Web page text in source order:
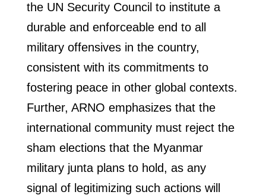
the UN Security Council to institute a
durable and enforceable end to all
military offensives in the country,
consistent with its commitments to
fostering peace in other global contexts.
Further, ARNO emphasizes that the
international community must reject the
sham elections that the Myanmar
military junta plans to hold, as any
signal of legitimizing such actions will